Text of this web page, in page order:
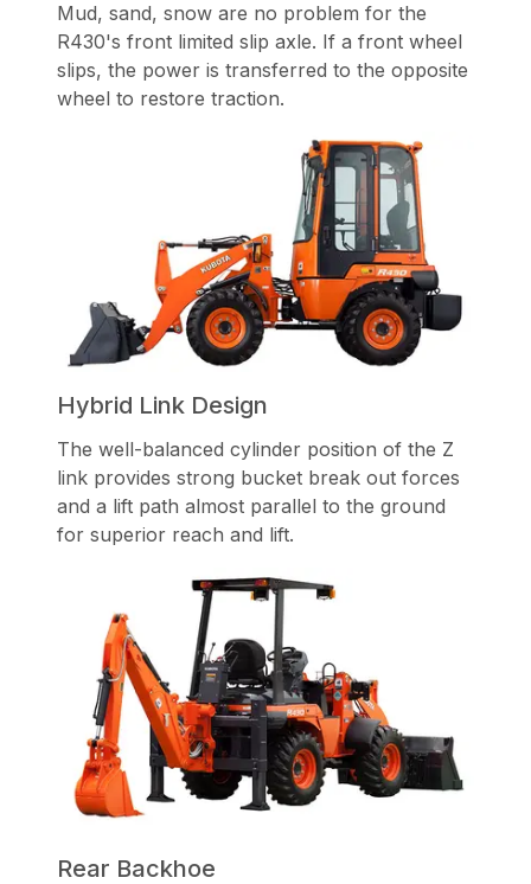
Mud, sand, snow are no problem for the
R430's front limited slip axle. If a front wheel
slips, the power is transferred to the opposite
wheel to restore traction.
Hybrid Link Design
The well-balanced cylinder position of the Z
link provides strong bucket break out forces
and a lift path almost parallel to the ground
for superior reach and lift.
Rear Backhoe